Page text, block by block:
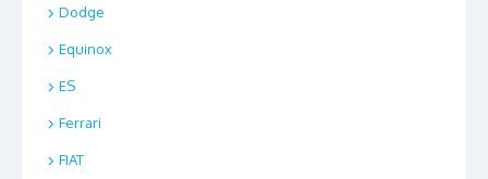
Dodge
Equinox
ES
Ferrari
FIAT